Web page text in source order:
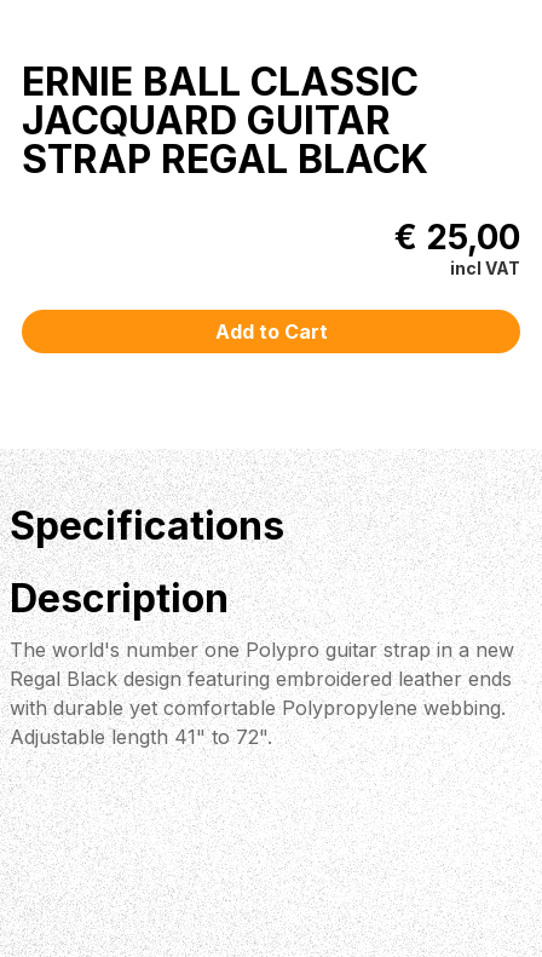
ERNIE BALL CLASSIC
JACQUARD GUITAR
STRAP REGAL BLACK
€ 25,00
incl VAT
Specifications
Description
The world's number one Polypro guitar strap in a new
Regal Black design featuring embroidered leather ends
with durable yet comfortable Polypropylene webbing.
Adjustable length 41" to 72".